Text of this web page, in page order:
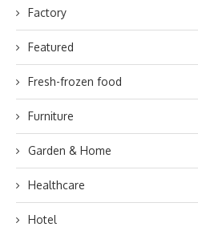
Factory
Featured
Fresh-frozen food
Furniture
Garden & Home
Healthcare
Hotel